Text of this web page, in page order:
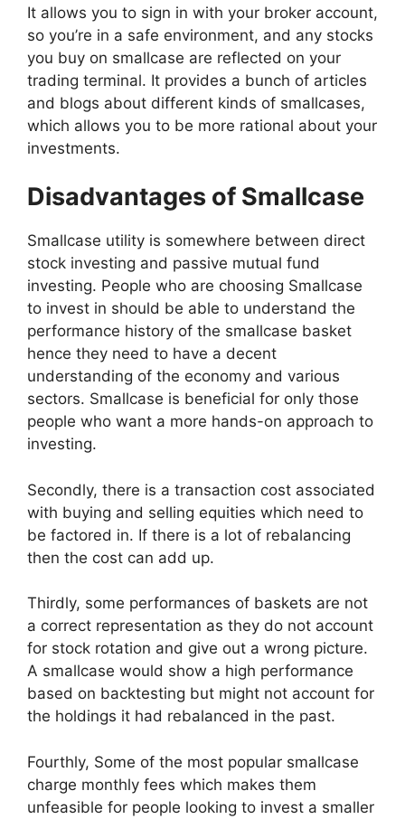
It allows you to sign in with your broker account,
so you’re in a safe environment, and any stocks
you buy on smallcase are reflected on your
trading terminal. It provides a bunch of articles
and blogs about different kinds of smallcases,
which allows you to be more rational about your
investments.
Disadvantages of Smallcase
Smallcase utility is somewhere between direct
stock investing and passive mutual fund
investing. People who are choosing Smallcase
to invest in should be able to understand the
performance history of the smallcase basket
hence they need to have a decent
understanding of the economy and various
sectors. Smallcase is beneficial for only those
people who want a more hands-on approach to
investing.
Secondly, there is a transaction cost associated
with buying and selling equities which need to
be factored in. If there is a lot of rebalancing
then the cost can add up.
Thirdly, some performances of baskets are not
a correct representation as they do not account
for stock rotation and give out a wrong picture.
A smallcase would show a high performance
based on backtesting but might not account for
the holdings it had rebalanced in the past.
Fourthly, Some of the most popular smallcase
charge monthly fees which makes them
unfeasible for people looking to invest a smaller